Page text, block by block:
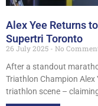
Alex Yee Returns
Supertri Toronto
26 July 2025
No
After a standout
Triathlon Champion
triathlon scene –